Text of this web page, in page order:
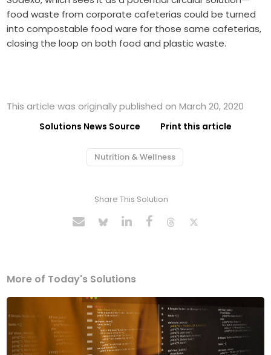
food waste from corporate cafeterias could be turned
into compostable food ware for those same cafeterias,
closing the loop on both food and plastic waste.
This article was originally published on March 20, 2020
Solutions News Source Print this article
Nutrition & Wellness
Share This Solution
More of Today's Solutions